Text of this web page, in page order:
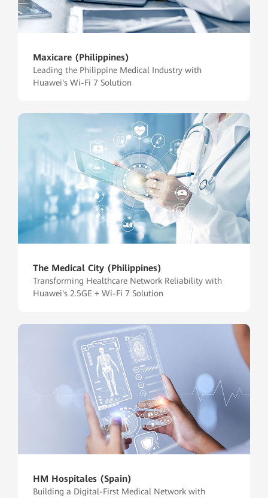
Maxicare (Philippines)
Leading the Philippine Medical Industry with
Huawei's Wi-Fi 7 Solution
The Medical City (Philippines)
Transforming Healthcare Network Reliability with
Huawei's 2.5GE + Wi-Fi 7 Solution
HM Hospitales (Spain)
Building a Digital-First Medical Network with